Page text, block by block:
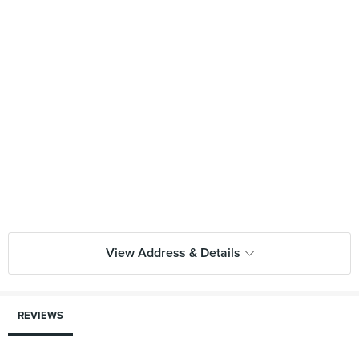
View Address & Details
REVIEWS